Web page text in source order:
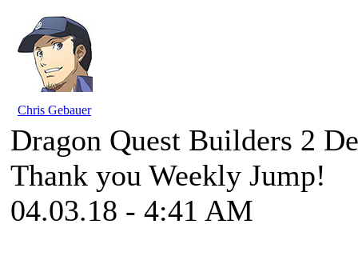
Chris Gebauer
Dragon Quest Builders 2
Thank you Weekly Jump!
04.03.18 - 4:41 AM